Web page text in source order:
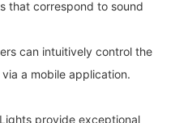
that correspond to sound
can intuitively control the
a mobile application.
provide exceptional